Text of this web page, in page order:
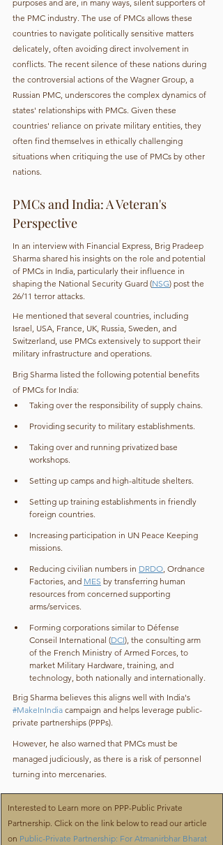
purposes and are, in many ways, silent supporters of
the PMC industry. The use of PMCs allows these
countries to navigate politically sensitive matters
delicately, often avoiding direct involvement in
conflicts. The recent silence of these nations during
the controversial actions of the Wagner Group, a
Russian PMC, underscores the complex dynamics of
states' relationships with PMCs. Given these
countries' reliance on private military entities, they
often find themselves in ethically challenging
situations when critiquing the use of PMCs by other
nations.
PMCs and India: A Veteran's
Perspective
In an interview with Financial Express, Brig Pradeep
Sharma shared his insights on the role and potential
of PMCs in India, particularly their influence in
shaping the National Security Guard (NSG) post the
26/11 terror attacks.
He mentioned that several countries, including
Israel, USA, France, UK, Russia, Sweden, and
Switzerland, use PMCs extensively to support their
military infrastructure and operations.
Brig Sharma listed the following potential benefits
of PMCs for India:
Taking over the responsibility of supply chains.
Providing security to military establishments.
Taking over and running privatized base
workshops.
Setting up camps and high-altitude shelters.
Setting up training establishments in friendly
foreign countries.
Increasing participation in UN Peace Keeping
missions.
Reducing civilian numbers in DRDO, Ordnance
Factories, and MES by transferring human
resources from concerned supporting
arms/services.
Forming corporations similar to Défense
Conseil International (DCI), the consulting arm
of the French Ministry of Armed Forces, to
market Military Hardware, training, and
technology, both nationally and internationally.
Brig Sharma believes this aligns well with India's
#MakeInIndia campaign and helps leverage public-
private partnerships (PPPs).
However, he also warned that PMCs must be
managed judiciously, as there is a risk of personnel
turning into mercenaries.
​Interested to Learn more on PPP-Public Private
Partnership. Click on the link below to read our article
on Public-Private Partnership: For Atmanirbhar Bharat